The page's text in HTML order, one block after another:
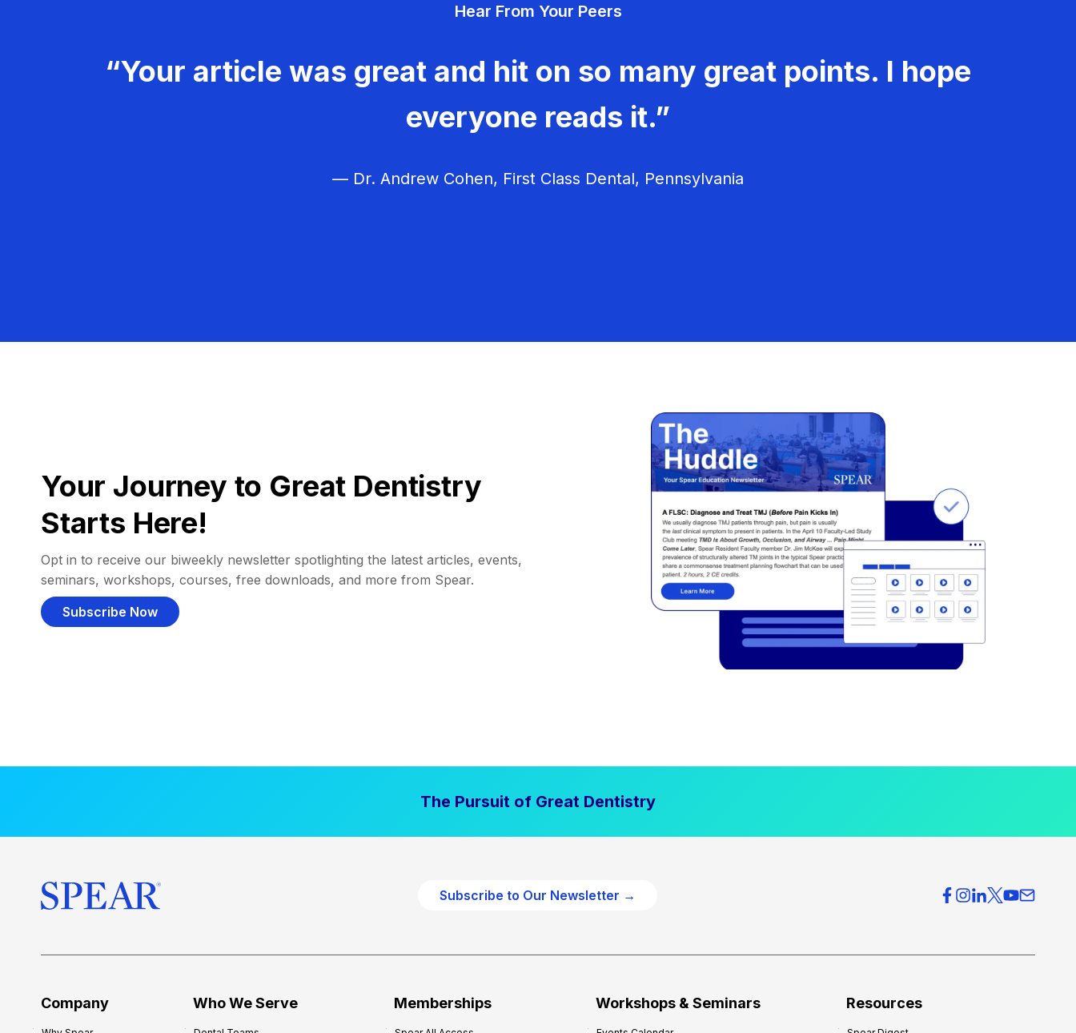
Hear From Your Peers
“Your article was great and hit on so many great points. I hope
everyone reads it.”
— Dr. Andrew Cohen, First Class Dental, Pennsylvania
Your Journey to Great Dentistry
Starts Here!
Opt in to receive our biweekly newsletter spotlighting the latest articles, events,
seminars, workshops, courses, free downloads, and more from Spear.
Subscribe Now
The Pursuit of Great Dentistry
Subscribe to Our Newsletter →
Company Who We Serve Memberships Workshops & Seminars Resources